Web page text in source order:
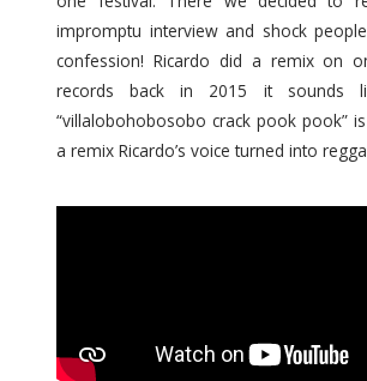
impromptu interview and shock people
confession! Ricardo did a remix on
records back in 2015 it sounds
“villalobohobosobo crack pook pook”
a remix Ricardo’s voice turned into